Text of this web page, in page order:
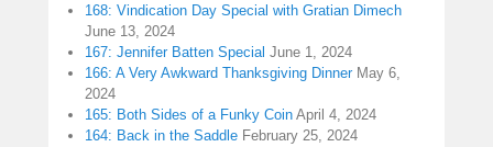
168: Vindication Day Special with Gratian Dimech
June 13, 2024
167: Jennifer Batten Special June 1, 2024
166: A Very Awkward Thanksgiving Dinner May 6,
2024
165: Both Sides of a Funky Coin April 4, 2024
164: Back in the Saddle February 25, 2024